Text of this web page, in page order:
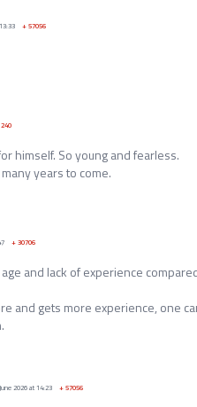
+57056
240
himself. So young and fearless.
years to come.
+30706
and lack of experience
and gets more experience, one
2026 at 14:23 +57056